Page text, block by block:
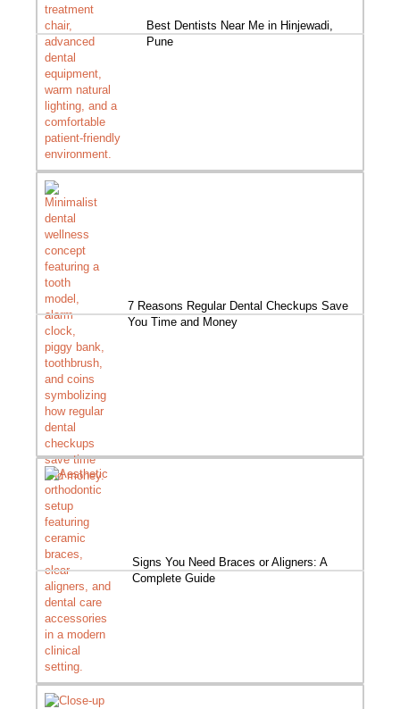
Best Dentists Near Me in Hinjewadi,
Pune
7 Reasons Regular Dental Checkups Save
You Time and Money
Signs You Need Braces or Aligners: A
Complete Guide